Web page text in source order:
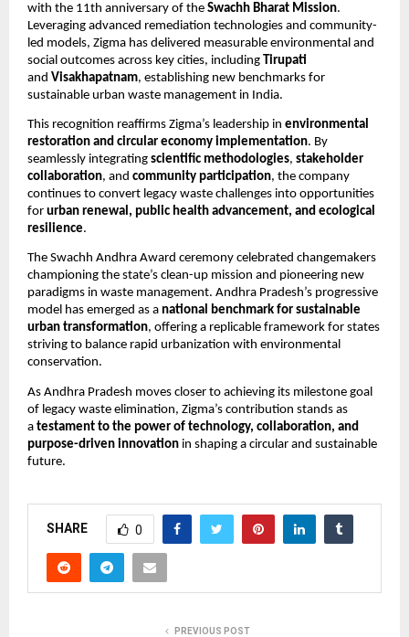
with the 11th anniversary of the Swachh Bharat Mission.
Leveraging advanced remediation technologies and community-
led models, Zigma has delivered measurable environmental and
social outcomes across key cities, including Tirupati
and Visakhapatnam, establishing new benchmarks for
sustainable urban waste management in India.
This recognition reaffirms Zigma’s leadership in environmental
restoration and circular economy implementation. By
seamlessly integrating scientific methodologies, stakeholder
collaboration, and community participation, the company
continues to convert legacy waste challenges into opportunities
for urban renewal, public health advancement, and ecological
resilience.
The Swachh Andhra Award ceremony celebrated changemakers
championing the state’s clean-up mission and pioneering new
paradigms in waste management. Andhra Pradesh’s progressive
model has emerged as a national benchmark for sustainable
urban transformation, offering a replicable framework for states
striving to balance rapid urbanization with environmental
conservation.
As Andhra Pradesh moves closer to achieving its milestone goal
of legacy waste elimination, Zigma’s contribution stands as
a testament to the power of technology, collaboration, and
purpose-driven innovation in shaping a circular and sustainable
future.
SHARE 0
PREVIOUS POST